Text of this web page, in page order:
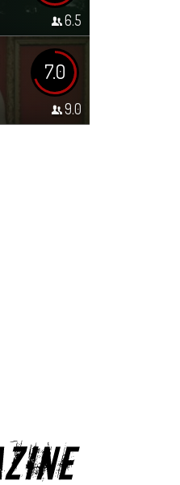
6.5
7.0
9.0